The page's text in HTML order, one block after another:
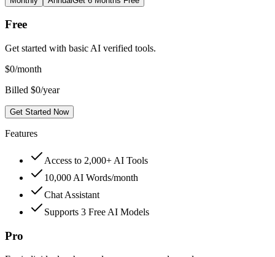
Free
Get started with basic AI verified tools.
$0/month
Billed $0/year
Get Started Now
Features
Access to 2,000+ AI Tools
10,000 AI Words/month
Chat Assistant
Supports 3 Free AI Models
Pro